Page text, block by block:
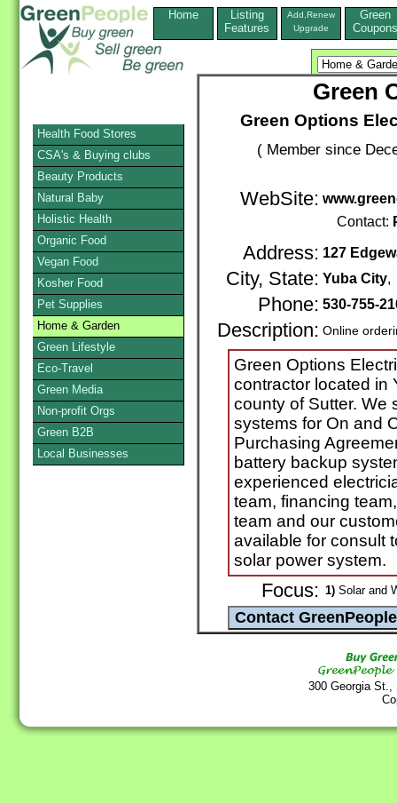
Home
Listing
Features
Add,Renew
Upgrade
Green
Coupons
Green
Green Options
( Member since
WebSite:
Contact:
Address: 127
City, State: Yuba City,
Phone: 530-755-
Description: Online
Green Options
contractor located in
county of Sutter. We
systems for On and
Purchasing
battery backup
experienced
team, financing
team and our
available for consult
solar power system.
Focus: 1)Solar and
300 Georgia
Health Food Stores
CSA's & Buying clubs
Beauty Products
Natural Baby
Holistic Health
Organic Food
Vegan Food
Kosher Food
Pet Supplies
Home & Garden
Green Lifestyle
Eco-Travel
Green Media
Non-profit Orgs
Green B2B
Local Businesses